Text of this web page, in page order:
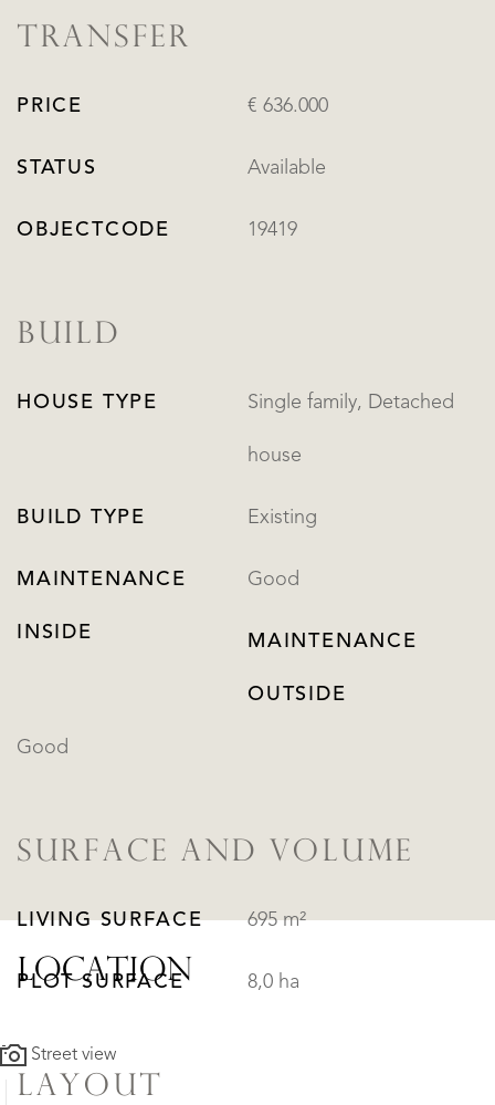
TRANSFER
PRICE € 636.000
STATUS Available
OBJECTCODE 19419
BUILD
HOUSE TYPE Single family, Detached
house
BUILD TYPE Existing
MAINTENANCE
INSIDE
Good
MAINTENANCE
OUTSIDE
Good
SURFACE AND VOLUME
LIVING SURFACE 695 m²
PLOT SURFACE 8,0 ha
LAYOUT
LOCATION
Street view